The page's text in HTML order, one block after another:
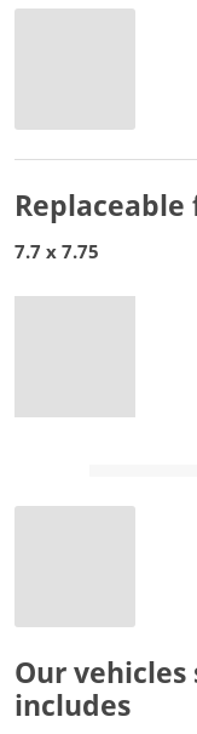
7.7 x 7.75
Our
includes